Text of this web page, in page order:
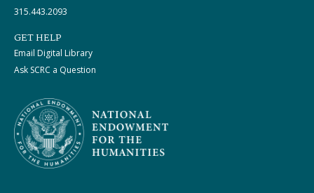
315.443.2093
GET HELP
Email Digital Library
Ask SCRC a Question